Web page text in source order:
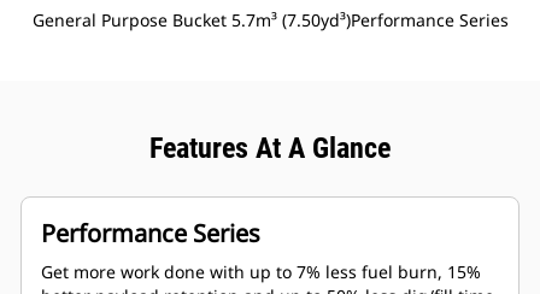
General Purpose Bucket 5.7m³ (7.50yd³)Performance Series
Features At A Glance
Performance Series
Get more work done with up to 7% less fuel burn, 15%